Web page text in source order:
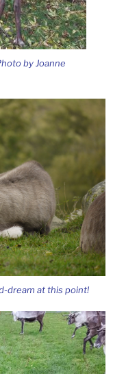
by Joanne
dream at this point!